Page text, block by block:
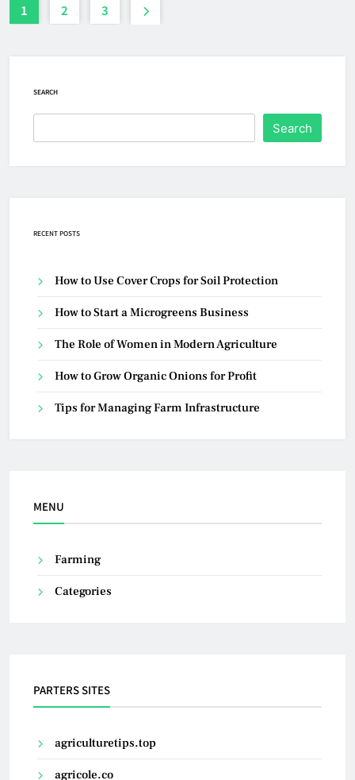
1 2 3
SEARCH
Search
RECENT POSTS
How to Use Cover Crops for Soil Protection
How to Start a Microgreens Business
The Role of Women in Modern Agriculture
How to Grow Organic Onions for Profit
Tips for Managing Farm Infrastructure
MENU
Farming
Categories
PARTERS SITES
agriculturetips.top
agricole.co